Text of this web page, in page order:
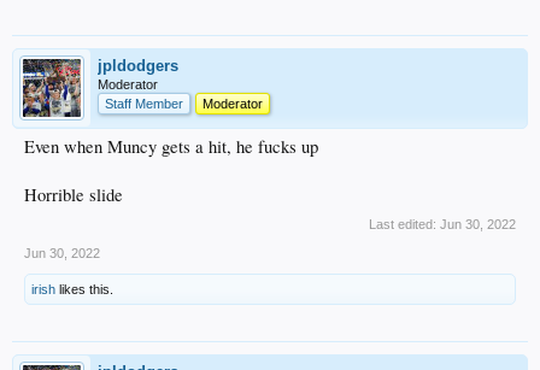
jpldodgers
Moderator
Staff Member
Moderator
Even when Muncy gets a hit, he fucks up
Horrible slide
Last edited: Jun 30, 2022
Jun 30, 2022
irish likes this.